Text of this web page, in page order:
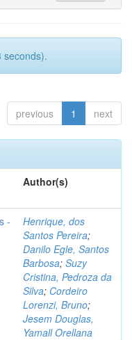
seconds).
previous 1 next
Author(s)
-
Henrique, dos
Santos Pereira;
Danilo Egle, Santos
Barbosa; Suzy
Cristina, Pedroza da
Silva; Cordeiro
Lorenzi, Bruno;
Jesem Douglas,
Yamall Orellana